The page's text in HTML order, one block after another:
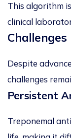
This algorithm
clinical
Despite
challenges
Persistent
Treponemal